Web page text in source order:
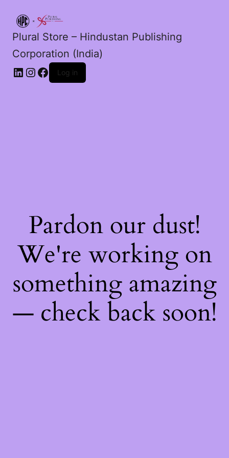
Plural Store – Hindustan Publishing
Corporation (India)
LinkedIn
Instagram
Facebook
Log in
Pardon our dust!
We're working on
something amazing
— check back soon!